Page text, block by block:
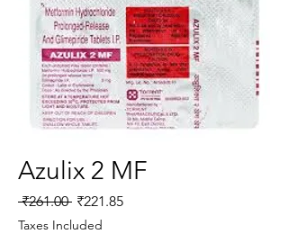
Azulix 2 MF
₹261.00 Regular
Price
₹221.85Sale
Taxes Included